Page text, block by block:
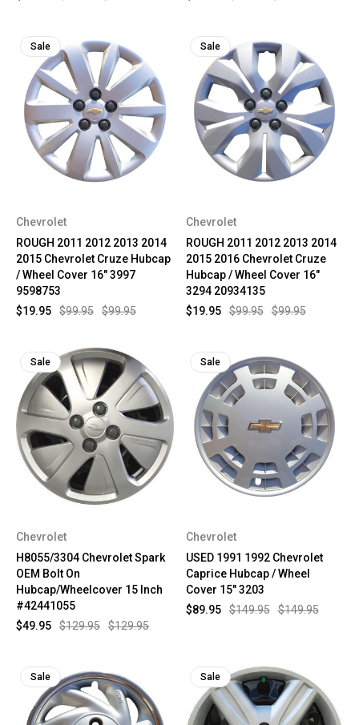
Sale
Chevrolet
ROUGH 2011 2012 2013 2014
2015 Chevrolet Cruze Hubcap
/ Wheel Cover 16" 3997
9598753
$99.95
$99.95
$19.95
Sale
Chevrolet
ROUGH 2011 2012 2013 2014
2015 2016 Chevrolet Cruze
Hubcap / Wheel Cover 16"
3294 20934135
$99.95
$99.95
$19.95
Sale
Chevrolet
H8055/3304 Chevrolet Spark
OEM Bolt On
Hubcap/Wheelcover 15 Inch
#42441055
$129.95
$129.95
$49.95
Sale
Chevrolet
USED 1991 1992 Chevrolet
Caprice Hubcap / Wheel
Cover 15" 3203
$149.95
$149.95
$89.95
Sale Sale